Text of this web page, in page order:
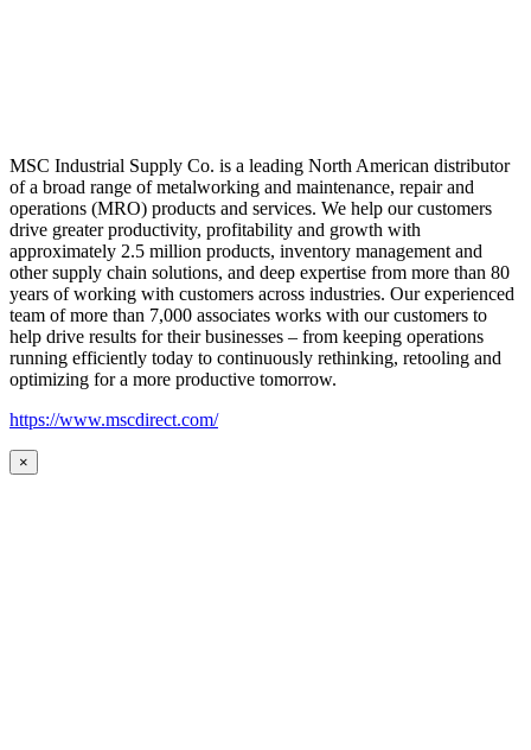
MSC Industrial Supply Co. is a leading North American distributor
of a broad range of metalworking and maintenance, repair and
operations (MRO) products and services. We help our customers
drive greater productivity, profitability and growth with
approximately 2.5 million products, inventory management and
other supply chain solutions, and deep expertise from more than 80
years of working with customers across industries. Our experienced
team of more than 7,000 associates works with our customers to
help drive results for their businesses – from keeping operations
running efficiently today to continuously rethinking, retooling and
optimizing for a more productive tomorrow.
https://www.mscdirect.com/
×